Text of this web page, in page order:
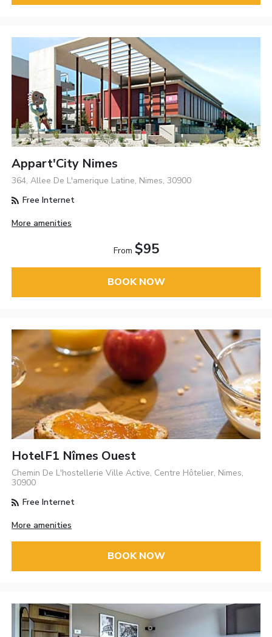
Appart'City Nimes
364, Allee De L'amerique Latine, Nimes, 30900
Free Internet
More amenities
From $95
BOOK NOW
HotelF1 Nîmes Ouest
Chemin De L'hostellerie Ville Active, Centre Hôtelier, Nimes,
30900
Free Internet
More amenities
BOOK NOW